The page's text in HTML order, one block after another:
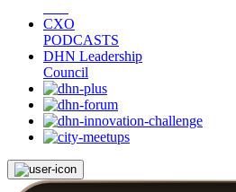
CXO
PODCASTS
DHN Leadership
Council